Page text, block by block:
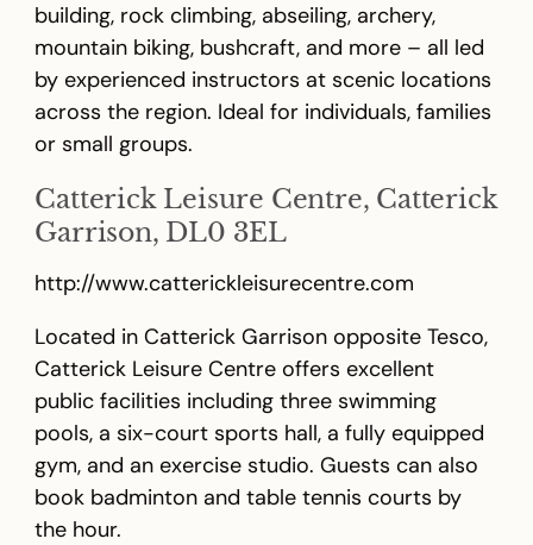
building, rock climbing, abseiling, archery,
mountain biking, bushcraft, and more – all led
by experienced instructors at scenic locations
across the region. Ideal for individuals, families
or small groups.
Catterick Leisure Centre, Catterick
Garrison, DL0 3EL
http://www.catterickleisurecentre.com
Located in Catterick Garrison opposite Tesco,
Catterick Leisure Centre offers excellent
public facilities including three swimming
pools, a six-court sports hall, a fully equipped
gym, and an exercise studio. Guests can also
book badminton and table tennis courts by
the hour.